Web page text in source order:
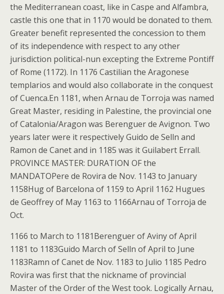
the Mediterranean coast, like in Caspe and Alfambra,
castle this one that in 1170 would be donated to them.
Greater benefit represented the concession to them
of its independence with respect to any other
jurisdiction political-nun excepting the Extreme Pontiff
of Rome (1172). In 1176 Castilian the Aragonese
templarios and would also collaborate in the conquest
of Cuenca.En 1181, when Arnau de Torroja was named
Great Master, residing in Palestine, the provincial one
of Catalonia/Aragon was Berenguer de Avignon. Two
years later were it respectively Guido de Selln and
Ramon de Canet and in 1185 was it Guilabert Errall.
PROVINCE MASTER: DURATION OF the
MANDATOPere de Rovira de Nov. 1143 to January
1158Hug of Barcelona of 1159 to April 1162 Hugues
de Geoffrey of May 1163 to 1166Arnau of Torroja de
Oct.
1166 to March to 1181Berenguer of Aviny of April
1181 to 1183Guido March of Selln of April to June
1183Ramn of Canet de Nov. 1183 to Julio 1185 Pedro
Rovira was first that the nickname of provincial
Master of the Order of the West took. Logically Arnau,